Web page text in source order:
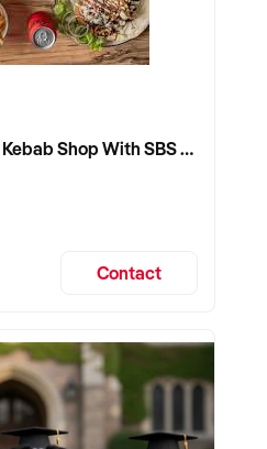
5 Days Fully Managed Kebab Shop With SBS Approval until 2030 Liquor License included
Contact